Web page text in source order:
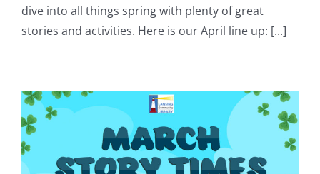
dive into all things spring with plenty of great
stories and activities. Here is our April line up: [...]